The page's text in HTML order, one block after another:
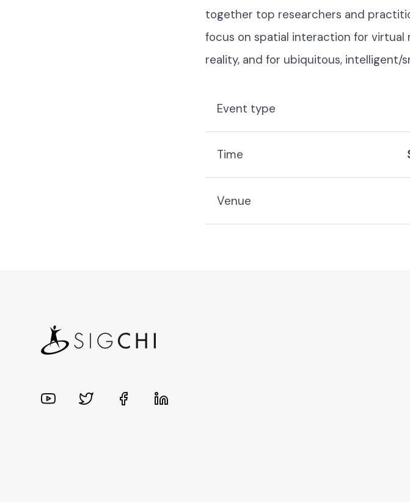
together top researchers and
focus on spatial interaction for virtual
reality, and for ubiquitous, intelligent/
Event type
Time
Venue